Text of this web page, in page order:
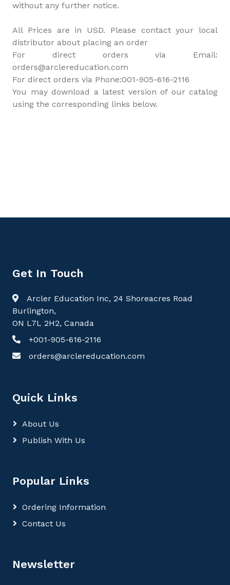
without any further notice.
All Prices are in USD. Please contact your local
distributor about placing an order
For direct orders via Email:
orders@arclereducation.com
For direct orders via Phone:001-905-616-2116
You may download a latest version of our catalog
using the corresponding links below.
Get In Touch
Arcler Education Inc, 24 Shoreacres Road
Burlington,
ON L7L 2H2, Canada
+001-905-616-2116
orders@arclereducation.com
Quick Links
About Us
Publish With Us
Popular Links
Ordering Information
Contact Us
Newsletter